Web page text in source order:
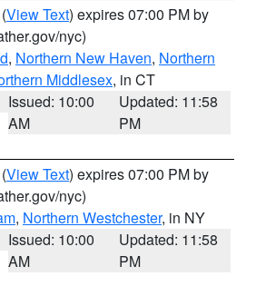
(View Text) expires 07:00 PM by
nyc)
, Northern New Haven, Northern
Middlesex, in CT
Issued: 10:00
AM
Updated: 11:58
PM
(View Text) expires 07:00 PM by
nyc)
, Northern Westchester, in NY
Issued: 10:00
AM
Updated: 11:58
PM